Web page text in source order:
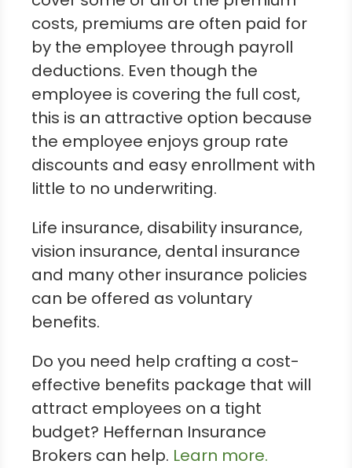
costs, premiums are often paid for
by the employee through payroll
deductions. Even though the
employee is covering the full cost,
this is an attractive option because
the employee enjoys group rate
discounts and easy enrollment with
little to no underwriting.
Life insurance, disability insurance,
vision insurance, dental insurance
and many other insurance policies
can be offered as voluntary
benefits.
Do you need help crafting a cost-
effective benefits package that will
attract employees on a tight
budget? Heffernan Insurance
Brokers can help. Learn more.